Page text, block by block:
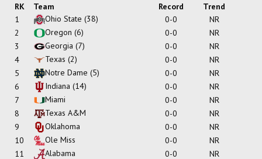
RK Team Record
Trend
1
Ohio State (38) 0-0
NR
2
Oregon (6) 0-0
NR
3
Georgia (7) 0-0
NR
4
Texas (2) 0-0
NR
5
Notre Dame (5) 0-0
NR
6
Indiana (14) 0-0
NR
7
Miami 0-0
NR
8
Texas A&M 0-0
NR
9
Oklahoma 0-0
NR
10
Ole Miss 0-0
NR
11
Alabama 0-0
NR